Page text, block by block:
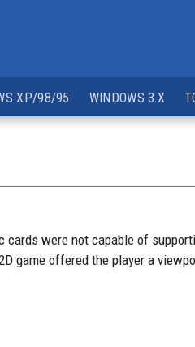
XP/98/95 WINDOWS 3.X
were not capable of
game offered the player a